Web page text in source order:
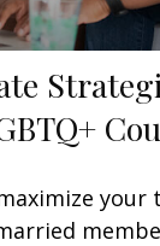
your